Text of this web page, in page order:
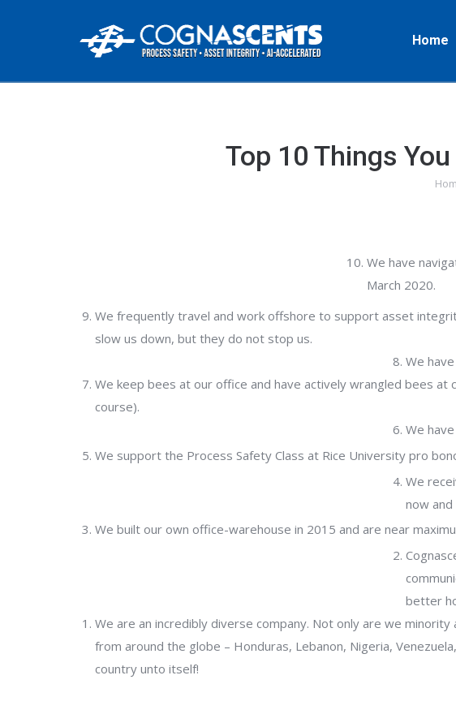
Home
Top 10 Things
We have
March 2020.
We frequently travel and work offshore to support asset
slow us down, but they do not stop us.
We
We keep bees at our office and have actively wrangled bees
course).
We
We support the Process Safety Class at Rice University pro
We
now and
We built our own office-warehouse in 2015 and are near
better
We are an incredibly diverse company. Not only are we
from around the globe – Honduras, Lebanon, Nigeria,
country unto itself!